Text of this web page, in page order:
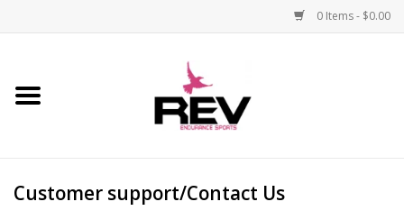
0 Items - $0.00
Home
Apparel
Customer support/Contact Us